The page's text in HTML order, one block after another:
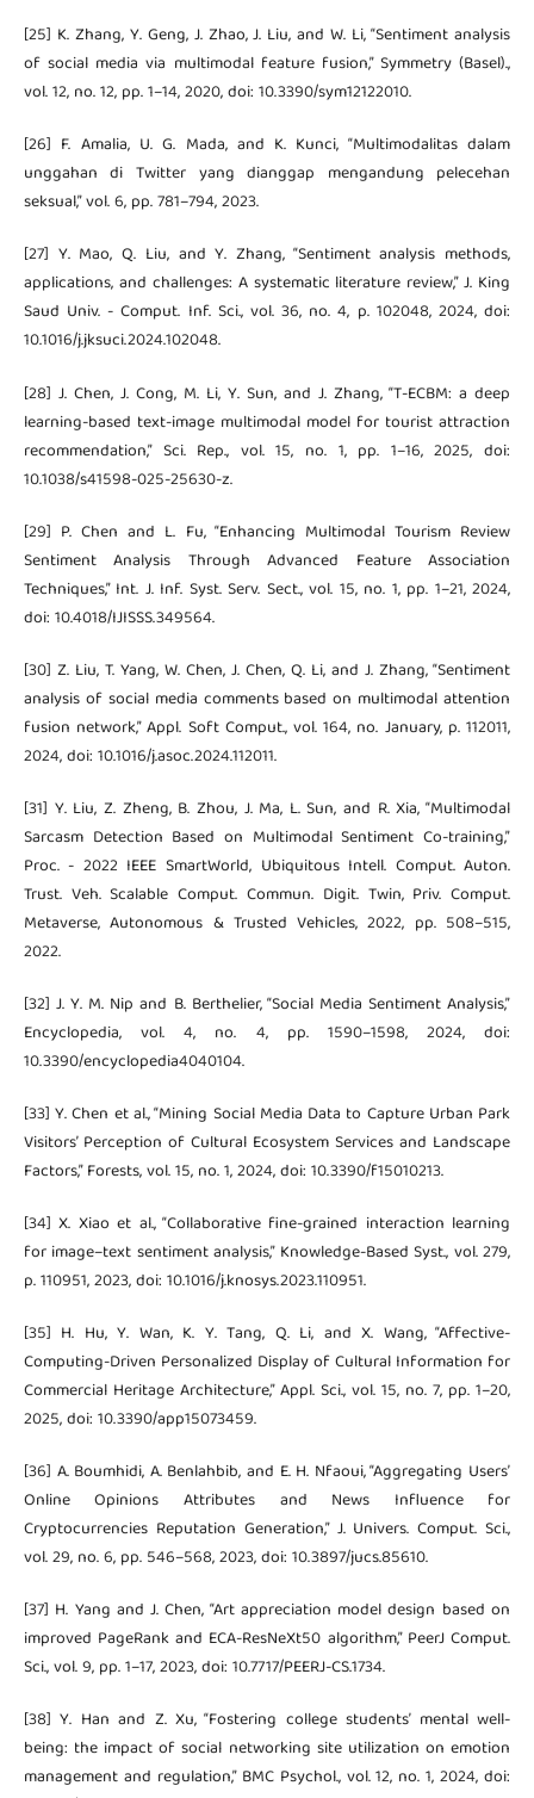
[25] K. Zhang, Y. Geng, J. Zhao, J. Liu, and W. Li, “Sentiment analysis
of social media via multimodal feature fusion,” Symmetry (Basel).,
vol. 12, no. 12, pp. 1–14, 2020, doi: 10.3390/sym12122010.
[26] F. Amalia, U. G. Mada, and K. Kunci, “Multimodalitas dalam
unggahan di Twitter yang dianggap mengandung pelecehan
seksual,” vol. 6, pp. 781–794, 2023.
[27] Y. Mao, Q. Liu, and Y. Zhang, “Sentiment analysis methods,
applications, and challenges: A systematic literature review,” J. King
Saud Univ. - Comput. Inf. Sci., vol. 36, no. 4, p. 102048, 2024, doi:
10.1016/j.jksuci.2024.102048.
[28] J. Chen, J. Cong, M. Li, Y. Sun, and J. Zhang, “T-ECBM: a deep
learning-based text-image multimodal model for tourist attraction
recommendation,” Sci. Rep., vol. 15, no. 1, pp. 1–16, 2025, doi:
10.1038/s41598-025-25630-z.
[29] P. Chen and L. Fu, “Enhancing Multimodal Tourism Review
Sentiment Analysis Through Advanced Feature Association
Techniques,” Int. J. Inf. Syst. Serv. Sect., vol. 15, no. 1, pp. 1–21, 2024,
doi: 10.4018/IJISSS.349564.
[30] Z. Liu, T. Yang, W. Chen, J. Chen, Q. Li, and J. Zhang, “Sentiment
analysis of social media comments based on multimodal attention
fusion network,” Appl. Soft Comput., vol. 164, no. January, p. 112011,
2024, doi: 10.1016/j.asoc.2024.112011.
[31] Y. Liu, Z. Zheng, B. Zhou, J. Ma, L. Sun, and R. Xia, “Multimodal
Sarcasm Detection Based on Multimodal Sentiment Co-training,”
Proc. - 2022 IEEE SmartWorld, Ubiquitous Intell. Comput. Auton.
Trust. Veh. Scalable Comput. Commun. Digit. Twin, Priv. Comput.
Metaverse, Autonomous & Trusted Vehicles, 2022, pp. 508–515,
2022.
[32] J. Y. M. Nip and B. Berthelier, “Social Media Sentiment Analysis,”
Encyclopedia, vol. 4, no. 4, pp. 1590–1598, 2024, doi:
10.3390/encyclopedia4040104.
[33] Y. Chen et al., “Mining Social Media Data to Capture Urban Park
Visitors’ Perception of Cultural Ecosystem Services and Landscape
Factors,” Forests, vol. 15, no. 1, 2024, doi: 10.3390/f15010213.
[34] X. Xiao et al., “Collaborative fine-grained interaction learning
for image–text sentiment analysis,” Knowledge-Based Syst., vol. 279,
p. 110951, 2023, doi: 10.1016/j.knosys.2023.110951.
[35] H. Hu, Y. Wan, K. Y. Tang, Q. Li, and X. Wang, “Affective-
Computing-Driven Personalized Display of Cultural Information for
Commercial Heritage Architecture,” Appl. Sci., vol. 15, no. 7, pp. 1–20,
2025, doi: 10.3390/app15073459.
[36] A. Boumhidi, A. Benlahbib, and E. H. Nfaoui, “Aggregating Users’
Online Opinions Attributes and News Influence for
Cryptocurrencies Reputation Generation,” J. Univers. Comput. Sci.,
vol. 29, no. 6, pp. 546–568, 2023, doi: 10.3897/jucs.85610.
[37] H. Yang and J. Chen, “Art appreciation model design based on
improved PageRank and ECA-ResNeXt50 algorithm,” PeerJ Comput.
Sci., vol. 9, pp. 1–17, 2023, doi: 10.7717/PEERJ-CS.1734.
[38] Y. Han and Z. Xu, “Fostering college students’ mental well-
being: the impact of social networking site utilization on emotion
management and regulation,” BMC Psychol., vol. 12, no. 1, 2024, doi: